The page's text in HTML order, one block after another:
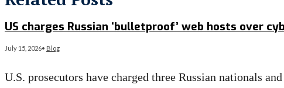
US charges Russian ‘bulletproof’ web hosts over
July 15, 2026• Blog
U.S. prosecutors have charged three Russian nationals